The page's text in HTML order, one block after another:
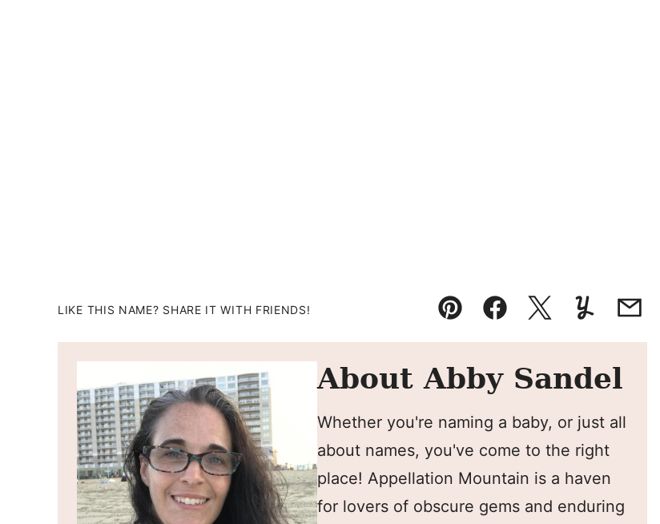
LIKE THIS NAME? SHARE IT WITH FRIENDS!
Pin FacebookTweetYummlyEmail
About Abby Sandel
Whether you're naming a baby, or just all
about names, you've come to the right
place! Appellation Mountain is a haven
for lovers of obscure gems and enduring